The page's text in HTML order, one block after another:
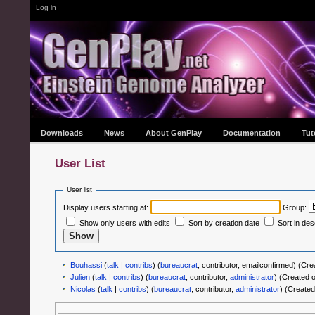
Log in
Downloads News About GenPlay Documentation
User List
User list
Display users starting at:
Group:
Show only users with edits
Sort by creation date Sort in
Bouhassi (talk | contribs) ‏‎ (bureaucrat, contributor, emailconfirmed)
Julien (talk | contribs) ‏‎ (bureaucrat, contributor, administrator) (Created
Nicolas (talk | contribs) ‏‎ (bureaucrat, contributor, administrator)